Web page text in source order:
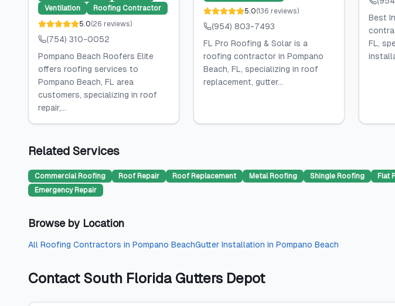
Ventilation
Roofing Contractor
5.0(26 reviews)
(754) 310-0052
Pompano Beach Roofers Elite
offers roofing services to
Pompano Beach, FL area
customers, specializing in roof
repair,...
5.0(136 reviews)
(954) 803-7493
FL Pro Roofing & Solar is a
roofing contractor in Pompano
Beach, FL, specializing in roof
replacement, gutter...
Best
FL,
Related Services
Commercial Roofing Roof Repair Roof Replacement Metal Roofing Shingle Roofing Flat
Emergency Repair
Browse by Location
All Roofing Contractors in Pompano BeachGutter Installation in Pompano Beach
Contact South Florida Gutters Depot